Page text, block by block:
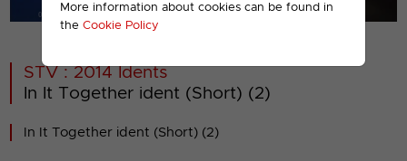
More information about cookies can be found in
the Cookie Policy
00001
STV : 2014 Idents
In It Together ident (Short) (2)
In It Together ident (Short) (2)